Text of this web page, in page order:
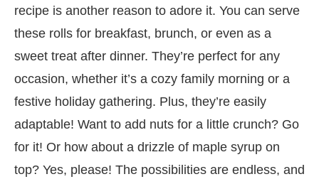
recipe is another reason to adore it. You can serve
these rolls for breakfast, brunch, or even as a
sweet treat after dinner. They’re perfect for any
occasion, whether it’s a cozy family morning or a
festive holiday gathering. Plus, they’re easily
adaptable! Want to add nuts for a little crunch? Go
for it! Or how about a drizzle of maple syrup on
top? Yes, please! The possibilities are endless, and